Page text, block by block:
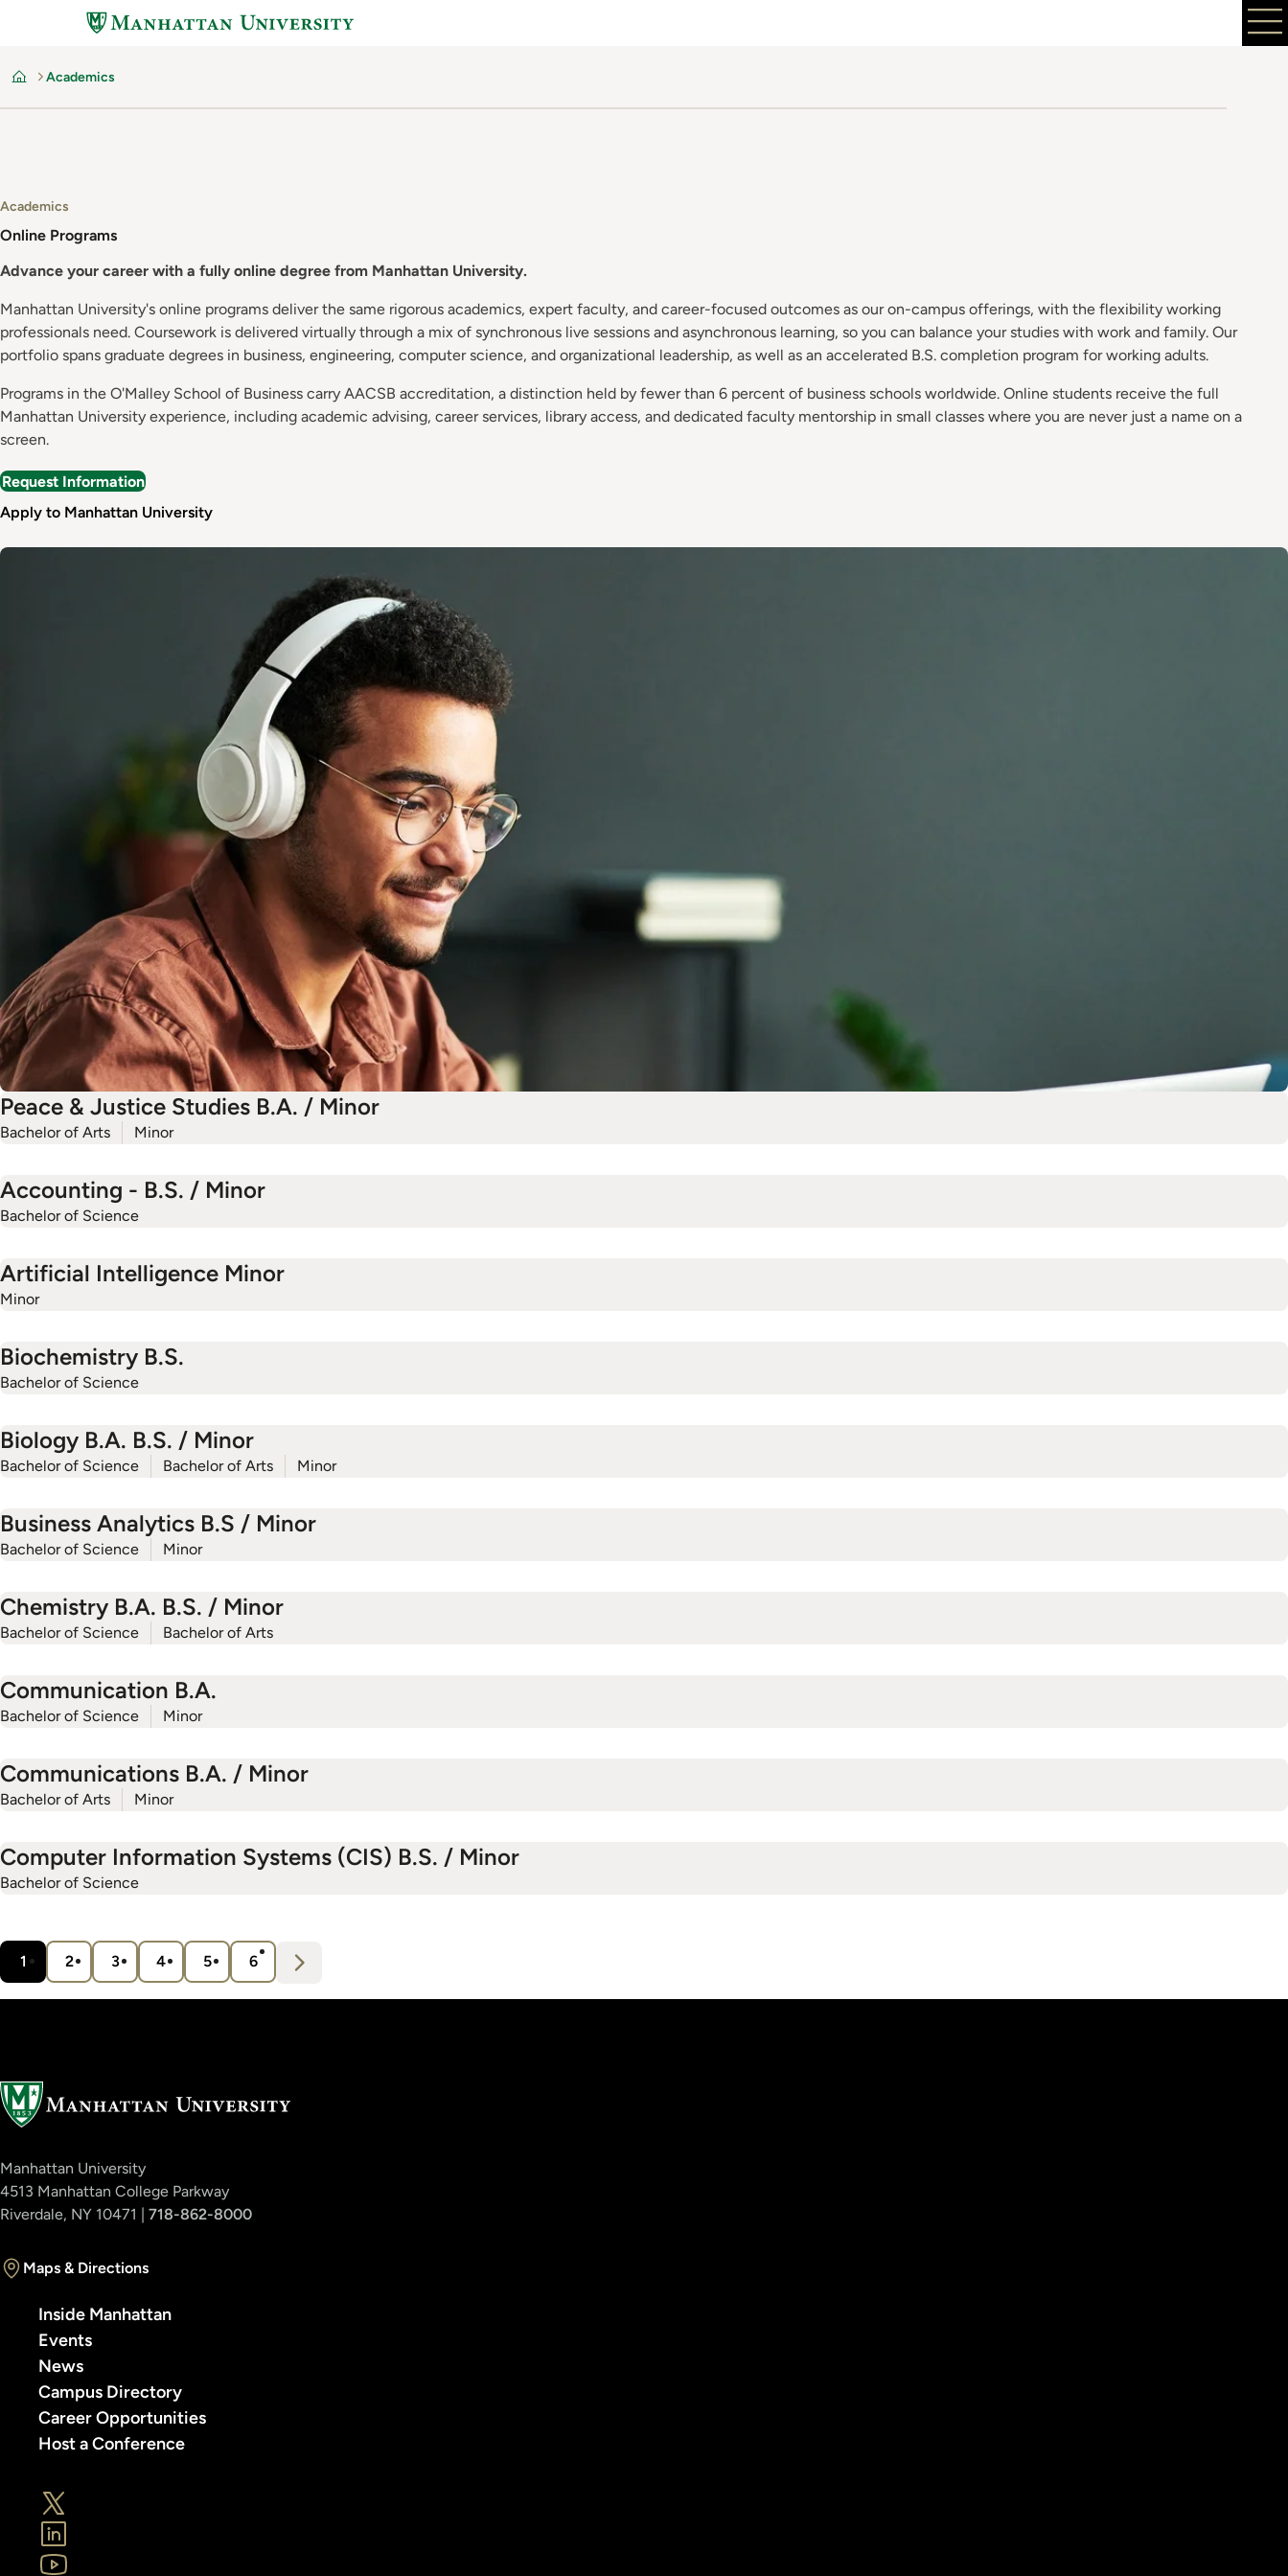
content
Home
Academics
Academics
Online Programs
Advance your career with a fully online degree from Manhattan University.
Manhattan University's online programs deliver the same rigorous academics, expert faculty, and career-focused outcomes as our on-campus offerings, with the flexibility working
professionals need. Coursework is delivered virtually through a mix of synchronous live sessions and asynchronous learning, so you can balance your studies with work and family. Our
portfolio spans graduate degrees in business, engineering, computer science, and organizational leadership, as well as an accelerated B.S. completion program for working adults.
Programs in the O'Malley School of Business carry AACSB accreditation, a distinction held by fewer than 6 percent of business schools worldwide. Online students receive the full
Manhattan University experience, including academic advising, career services, library access, and dedicated faculty mentorship in small classes where you are never just a name on a
screen.
Request Information
Apply to Manhattan University
Image
Peace & Justice Studies B.A. / Minor
Bachelor of Arts Minor
Accounting - B.S. / Minor
Bachelor of Science
Artificial Intelligence Minor
Minor
Biochemistry B.S.
Bachelor of Science
Biology B.A. B.S. / Minor
Bachelor of Science Bachelor of Arts Minor
Business Analytics B.S / Minor
Bachelor of Science Minor
Chemistry B.A. B.S. / Minor
Bachelor of Science Bachelor of Arts
Communication B.A.
Bachelor of Science Minor
Communications B.A. / Minor
Bachelor of Arts Minor
Computer Information Systems (CIS) B.S. / Minor
Bachelor of Science
Pagination
Current
page
1
Page
2
Page
3
Page
4
Page
5
Page
6 Next
Manhattan University
4513 Manhattan College Parkway
Riverdale, NY 10471 | 718-862-8000
Maps & Directions
Inside Manhattan
Events
News
Campus Directory
Career Opportunities
Host a Conference